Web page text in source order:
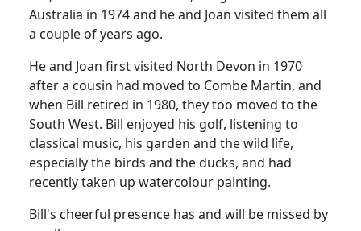
Australia in 1974 and he and Joan visited them all
a couple of years ago.
He and Joan first visited North Devon in 1970
after a cousin had moved to Combe Martin, and
when Bill retired in 1980, they too moved to the
South West. Bill enjoyed his golf, listening to
classical music, his garden and the wild life,
especially the birds and the ducks, and had
recently taken up watercolour painting.
Bill's cheerful presence has and will be missed by